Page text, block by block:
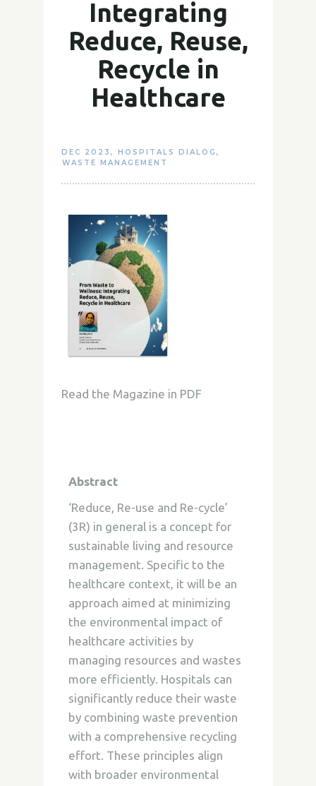
Integrating
Reduce, Reuse,
Recycle in
Healthcare
DEC 2023 , HOSPITALS DIALOG ,
WASTE MANAGEMENT
Read the Magazine in PDF
Abstract
‘Reduce, Re-use and Re-cycle’
(3R) in general is a concept for
sustainable living and resource
management. Specific to the
healthcare context, it will be an
approach aimed at minimizing
the environmental impact of
healthcare activities by
managing resources and wastes
more efficiently. Hospitals can
significantly reduce their waste
by combining waste prevention
with a comprehensive recycling
effort. These principles align
with broader environmental